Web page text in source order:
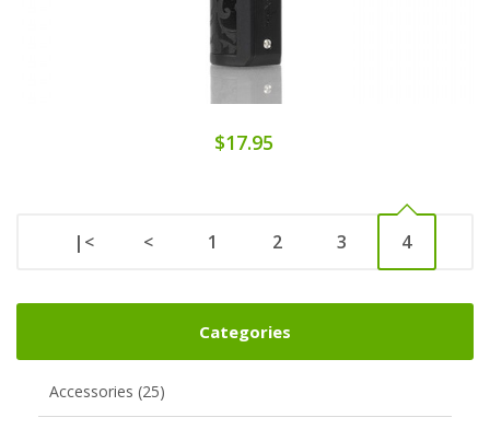
Categories
Accessories (25)
$17.95
|< < 1 2 3 4